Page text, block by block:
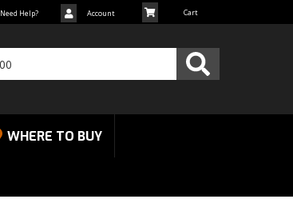
Need Help? Account
WHERE TO BUY